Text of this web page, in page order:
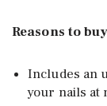
Reasons to
Includes an
your nails at